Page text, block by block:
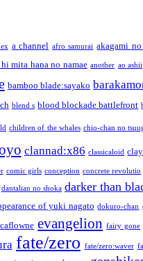
a channel afro samurai akagami
mita hana no namae another ao ashii
bamboo blade:sayako
blend s blood blockade battlefront
children of the whales chio-chan no
clannad:x86 classicaloid
comic girls conception concrete revolutio
dantalian no shoka darker than
of yuki nagato dokuro-chan
evangelion fairy gone
fate/zero fate/zero:waver